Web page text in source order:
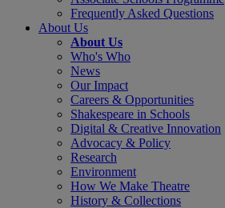
Frequently Asked Questions
About Us
About Us
Who's Who
News
Our Impact
Careers & Opportunities
Shakespeare in Schools
Digital & Creative Innovation
Advocacy & Policy
Research
Environment
How We Make Theatre
History & Collections